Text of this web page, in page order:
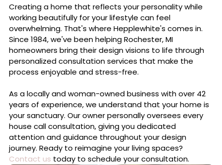
Creating a home that reflects your personality while
working beautifully for your lifestyle can feel
overwhelming. That's where Hepplewhite's comes in.
Since 1984, we've been helping Rochester, MI
homeowners bring their design visions to life through
personalized consultation services that make the
process enjoyable and stress-free.
As a locally and woman-owned business with over 42
years of experience, we understand that your home is
your sanctuary. Our owner personally oversees every
house call consultation, giving you dedicated
attention and guidance throughout your design
journey. Ready to reimagine your living spaces?
Contact us today to schedule your consultation.